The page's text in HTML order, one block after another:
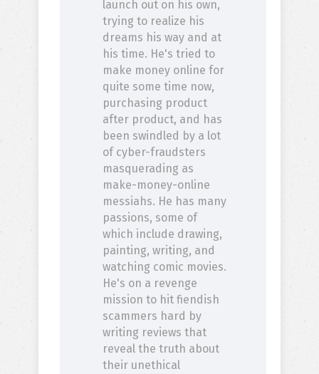
launch out on his own,
trying to realize his
dreams his way and at
his time. He's tried to
make money online for
quite some time now,
purchasing product
after product, and has
been swindled by a lot
of cyber-fraudsters
masquerading as
make-money-online
messiahs. He has many
passions, some of
which include drawing,
painting, writing, and
watching comic movies.
He's on a revenge
mission to hit fiendish
scammers hard by
writing reviews that
reveal the truth about
their unethical